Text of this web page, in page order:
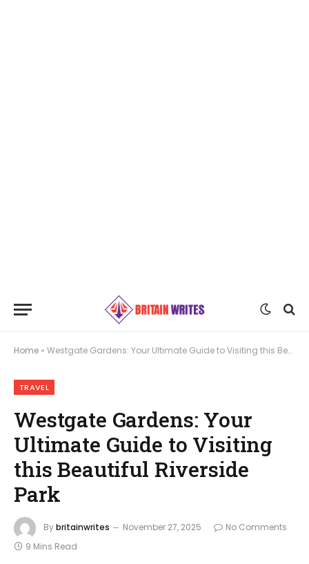
Home » Westgate Gardens: Your Ultimate Guide to Visiting this Beautiful Riverside Park
TRAVEL
Westgate Gardens: Your
Ultimate Guide to Visiting
this Beautiful Riverside
Park
Bybritainwrites November 27, 2025
No Comments
9 Mins Read